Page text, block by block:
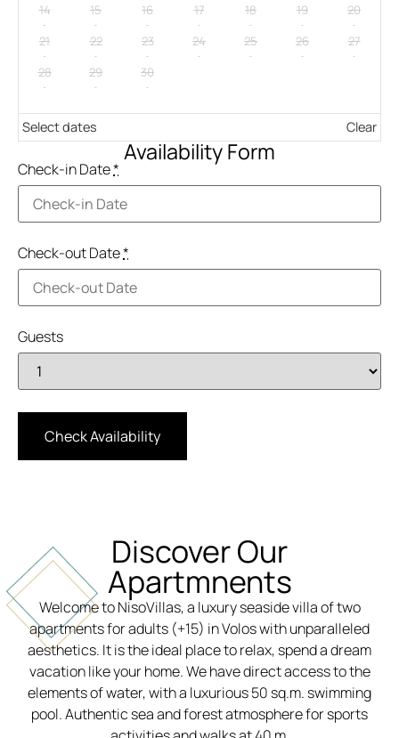
14
15 16 17 18 19
20
21
22 23 24 25 26
27
28
29 30
Select dates Clear
Availability Form
Check-in Date*
Check-out Date*
Guests
Discover Our
Apartmnents
Welcome to NisoVillas, a luxury seaside villa of two
apartments for adults (+15) in Volos with unparalleled
aesthetics. It is the ideal place to relax, spend a dream
vacation like your home. We have direct access to the
elements of water, with a luxurious 50 sq.m. swimming
pool. Authentic sea and forest atmosphere for sports